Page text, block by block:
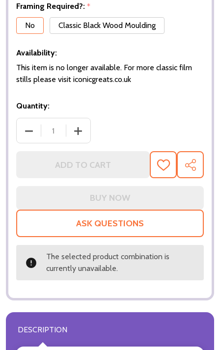
Framing Required?: *
No
Classic Black Wood Moulding
Availability:
This item is no longer available. For more classic film
stills please visit iconicgreats.co.uk
Quantity:
DECREASE QUANTITY OF (SS3038529) JULIA
INCREASE QUANTITY OF (SS3038529)
ADD TO CART
ADD
TO
SHARE
ASK QUESTIONS
The selected product combination is
currently unavailable.
DESCRIPTION